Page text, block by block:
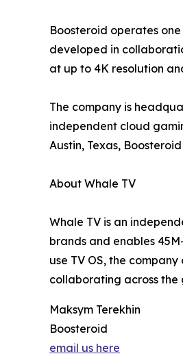
Boosteroid operates
developed in
at up to 4K resolution
The company is
independent cloud
Austin, Texas,
About Whale TV
Whale TV is an
brands and enables
use TV OS, the
collaborating across the
Maksym Terekhin
Boosteroid
email us here